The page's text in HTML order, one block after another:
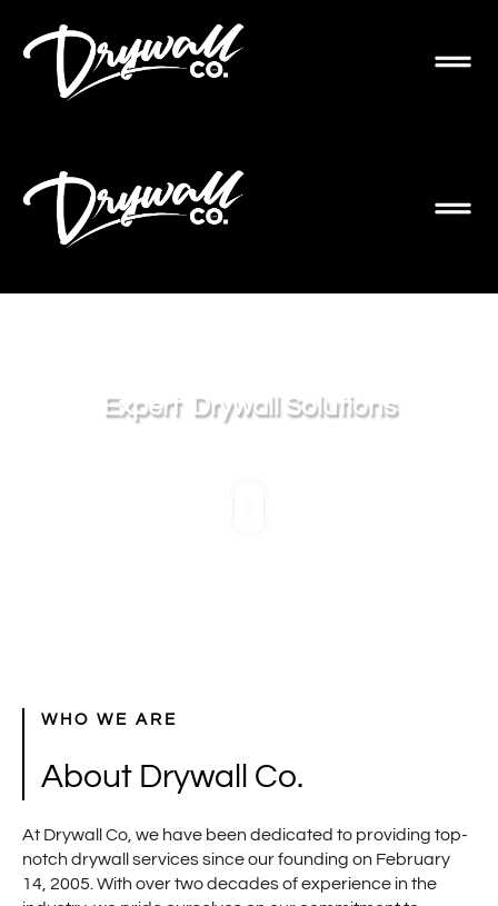
Expert Drywall Solutions
WHO WE ARE
About Drywall Co.
At Drywall Co, we have been dedicated to providing top-
notch drywall services since our founding on February
14, 2005. With over two decades of experience in the